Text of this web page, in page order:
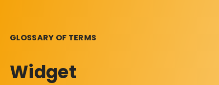
GLOSSARY OF TERMS
Widget